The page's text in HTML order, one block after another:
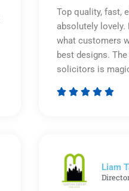
Top quality, fast,
absolutely
what customers
best designs.
solicitors is
    
Liam